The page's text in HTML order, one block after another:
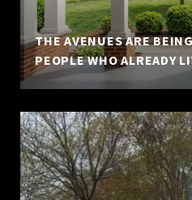
THE AVENUES ARE
PEOPLE WHO ALREADY